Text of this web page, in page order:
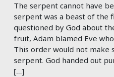
The serpent cannot have
serpent was a beast of the
questioned by God about
fruit, Adam blamed Eve
This order would not make
serpent. God handed out
[…]